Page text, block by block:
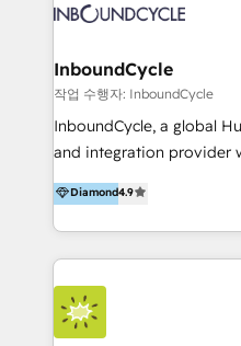
sommes une agence
InboundCycle
작업 수행자: InboundCycle
InboundCycle, a global
and integration provider
experience, serves
With offices in Spain,
team of 100+
services to clients in 15
HubSpot Elite Partner in
we hold numerous
Implementation and Data
Diamond4.9